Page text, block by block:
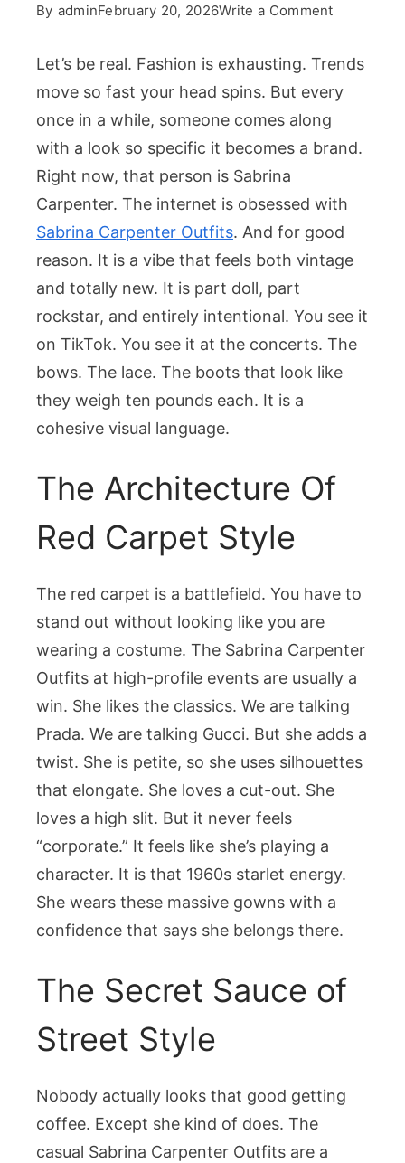
By adminFebruary 20, 2026Write a Commenton
Aesthetic
Of
Carpenter
Let’s be real. Fashion is exhausting. Trends
move so fast your head spins. But every
once in a while, someone comes along
with a look so specific it becomes a brand.
Right now, that person is Sabrina
Carpenter. The internet is obsessed with
Sabrina Carpenter Outfits. And for good
reason. It is a vibe that feels both vintage
and totally new. It is part doll, part
rockstar, and entirely intentional. You see it
on TikTok. You see it at the concerts. The
bows. The lace. The boots that look like
they weigh ten pounds each. It is a
cohesive visual language.
The Architecture Of
Red Carpet Style
The red carpet is a battlefield. You have to
stand out without looking like you are
wearing a costume. The Sabrina Carpenter
Outfits at high-profile events are usually a
win. She likes the classics. We are talking
Prada. We are talking Gucci. But she adds a
twist. She is petite, so she uses silhouettes
that elongate. She loves a cut-out. She
loves a high slit. But it never feels
“corporate.” It feels like she’s playing a
character. It is that 1960s starlet energy.
She wears these massive gowns with a
confidence that says she belongs there.
The Secret Sauce of
Street Style
Nobody actually looks that good getting
coffee. Except she kind of does. The
casual Sabrina Carpenter Outfits are a